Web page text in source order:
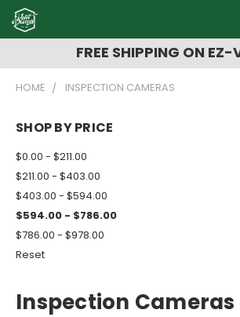
FREE SHIPPING ON EZ-
HOME INSPECTION CAMERAS
SHOP BY PRICE
$0.00 - $211.00
$211.00 - $403.00
$403.00 - $594.00
$594.00 - $786.00
$786.00 - $978.00
Reset
Inspection Cameras